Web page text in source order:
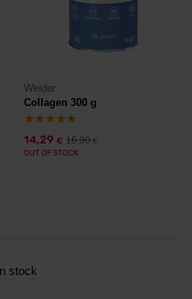
Weider
Collagen 300 g
14,29 € 16,90€
OUT OF STOCK
stock